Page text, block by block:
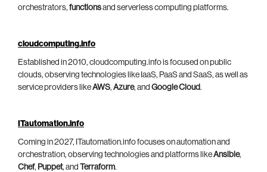
orchestrators, functionsand serverless computing platforms.
cloudcomputing.info
Established in 2010, cloudcomputing.info is focused on public
clouds, observing technologies like IaaS, PaaS and SaaS, as well as
service providers likeAWS, Azure, and Google Cloud.
ITautomation.info
Coming in 2027, ITautomation.info focuses on automation and
orchestration, observing technologies and platforms likeAnsible,
Chef, Puppet, and Terraform.